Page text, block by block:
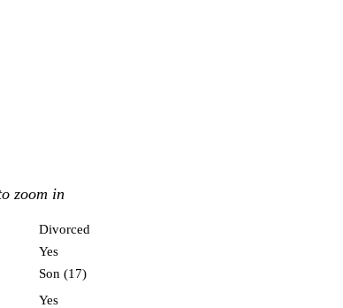
zoom in
Divorced
Yes
Son (17)
Yes